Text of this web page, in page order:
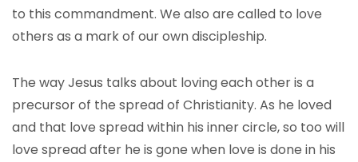
to this commandment. We also are called to love
others as a mark of our own discipleship.
The way Jesus talks about loving each other is a
precursor of the spread of Christianity. As he loved
and that love spread within his inner circle, so too will
love spread after he is gone when love is done in his